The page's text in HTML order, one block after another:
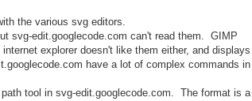
the various svg editors.
svg-edit.googlecode.com can't read them. GIMP
explorer doesn't like them either, and displays
have a lot of complex commands in
tool in svg-edit.googlecode.com. The format is a